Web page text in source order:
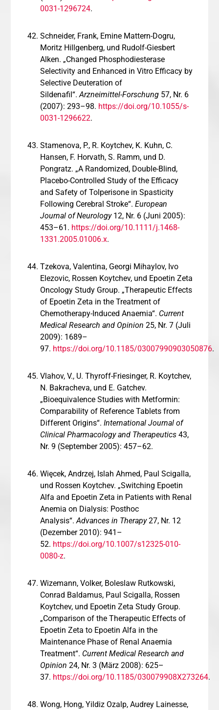
0031-1296724.
Schneider, Frank, Emine Mattern-Dogru,
Moritz Hillgenberg, und Rudolf-Giesbert
Alken. „Changed Phosphodiesterase
Selectivity and Enhanced in Vitro Efficacy by
Selective Deuteration of
Sildenafil“.Arzneimittel-Forschung 57, Nr. 6
(2007): 293–98. https://doi.org/10.1055/s-
0031-1296622.
Stamenova, P., R. Koytchev, K. Kuhn, C.
Hansen, F. Horvath, S. Ramm, und D.
Pongratz. „A Randomized, Double-Blind,
Placebo-Controlled Study of the Efficacy
and Safety of Tolperisone in Spasticity
Following Cerebral Stroke“.European
Journal of Neurology12, Nr. 6 (Juni 2005):
453–61. https://doi.org/10.1111/j.1468-
1331.2005.01006.x.
Tzekova, Valentina, Georgi Mihaylov, Ivo
Elezovic, Rossen Koytchev, und Epoetin Zeta
Oncology Study Group. „Therapeutic Effects
of Epoetin Zeta in the Treatment of
Chemotherapy-Induced Anaemia“. Current
Medical Research and Opinion 25, Nr. 7 (Juli
2009): 1689–
97. https://doi.org/10.1185/03007990903050876.
Vlahov, V., U. Thyroff-Friesinger, R. Koytchev,
N. Bakracheva, und E. Gatchev.
„Bioequivalence Studies with Metformin:
Comparability of Reference Tablets from
Different Origins“.International Journal of
Clinical Pharmacology and Therapeutics 43,
Nr. 9 (September 2005): 457–62.
Więcek, Andrzej, Islah Ahmed, Paul Scigalla,
und Rossen Koytchev. „Switching Epoetin
Alfa and Epoetin Zeta in Patients with Renal
Anemia on Dialysis: Posthoc
Analysis“.Advances in Therapy27, Nr. 12
(Dezember 2010): 941–
52. https://doi.org/10.1007/s12325-010-
0080-z.
Wizemann, Volker, Boleslaw Rutkowski,
Conrad Baldamus, Paul Scigalla, Rossen
Koytchev, und Epoetin Zeta Study Group.
„Comparison of the Therapeutic Effects of
Epoetin Zeta to Epoetin Alfa in the
Maintenance Phase of Renal Anaemia
Treatment“. Current Medical Research and
Opinion 24, Nr. 3 (März 2008): 625–
37. https://doi.org/10.1185/030079908X273264.
Wong, Hong, Yildiz Ozalp, Audrey Lainesse,